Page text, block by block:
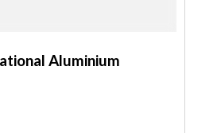
Aluminium